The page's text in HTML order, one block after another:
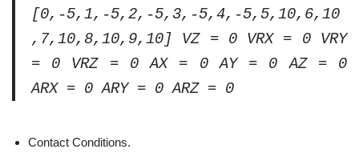
[0,-5,1,-5,2,-5,3,-5,4,-5,5,10,6,10
,7,10,8,10,9,10] VZ = 0 VRX = 0 VRY
= 0 VRZ = 0 AX = 0 AY = 0 AZ = 0
ARX = 0 ARY = 0 ARZ = 0
Contact Conditions.